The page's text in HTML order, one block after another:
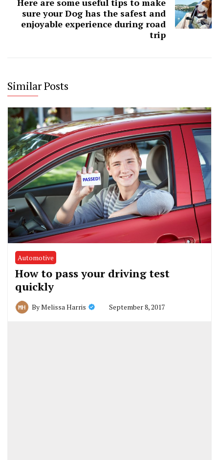
Here are some useful tips to make
sure your Dog has the safest and
enjoyable experience during road
trip
Similar Posts
Automotive
How to pass your driving test
quickly
ByMelissa Harris September 8, 2017